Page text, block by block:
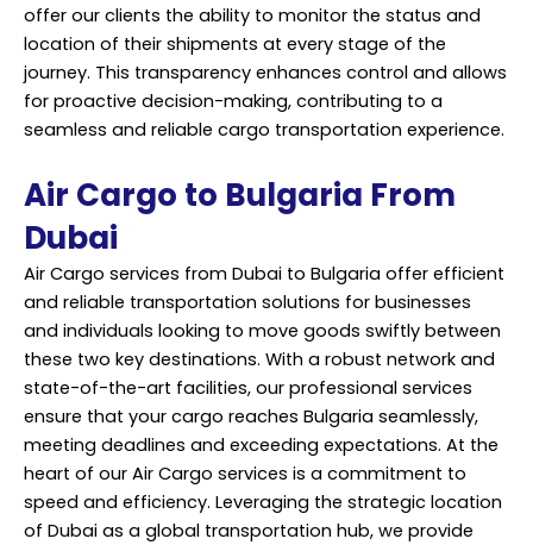
offer our clients the ability to monitor the status and
location of their shipments at every stage of the
journey. This transparency enhances control and allows
for proactive decision-making, contributing to a
seamless and reliable cargo transportation experience.
Air Cargo to Bulgaria From
Dubai
Air Cargo services from Dubai to Bulgaria offer efficient
and reliable transportation solutions for businesses
and individuals looking to move goods swiftly between
these two key destinations. With a robust network and
state-of-the-art facilities, our professional services
ensure that your cargo reaches Bulgaria seamlessly,
meeting deadlines and exceeding expectations. At the
heart of our Air Cargo services is a commitment to
speed and efficiency. Leveraging the strategic location
of Dubai as a global transportation hub, we provide